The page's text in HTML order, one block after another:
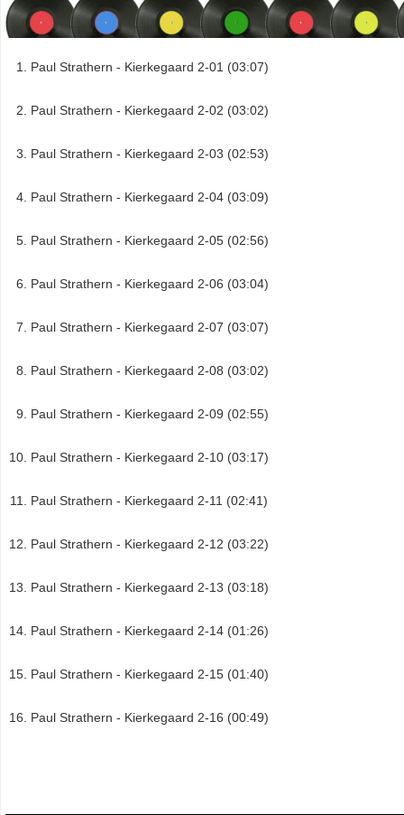
Paul Strathern - Kierkegaard 2-01 (03:07)
Paul Strathern - Kierkegaard 2-02 (03:02)
Paul Strathern - Kierkegaard 2-03 (02:53)
Paul Strathern - Kierkegaard 2-04 (03:09)
Paul Strathern - Kierkegaard 2-05 (02:56)
Paul Strathern - Kierkegaard 2-06 (03:04)
Paul Strathern - Kierkegaard 2-07 (03:07)
Paul Strathern - Kierkegaard 2-08 (03:02)
Paul Strathern - Kierkegaard 2-09 (02:55)
Paul Strathern - Kierkegaard 2-10 (03:17)
Paul Strathern - Kierkegaard 2-11 (02:41)
Paul Strathern - Kierkegaard 2-12 (03:22)
Paul Strathern - Kierkegaard 2-13 (03:18)
Paul Strathern - Kierkegaard 2-14 (01:26)
Paul Strathern - Kierkegaard 2-15 (01:40)
Paul Strathern - Kierkegaard 2-16 (00:49)